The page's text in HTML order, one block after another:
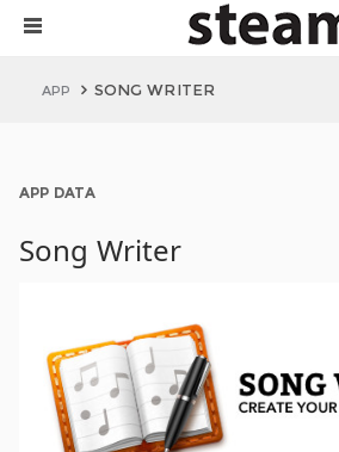
APP SONG WRITER
APP DATA
Song Writer